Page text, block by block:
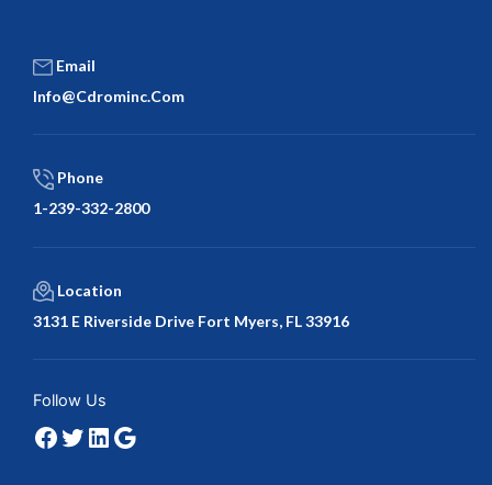
Email
Info@cdrominc.com
Phone
1-239-332-2800
Location
3131 E Riverside Drive Fort Myers, FL 33916
Follow Us
Facebook
Twitter
LinkedIn